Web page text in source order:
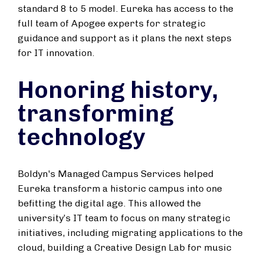
standard 8 to 5 model. Eureka has access to the
full team of Apogee experts for strategic
guidance and support as it plans the next steps
for IT innovation.
Honoring history,
transforming
technology
Boldyn's Managed Campus Services helped
Eureka transform a historic campus into one
befitting the digital age. This allowed the
university’s IT team to focus on many strategic
initiatives, including migrating applications to the
cloud, building a Creative Design Lab for music